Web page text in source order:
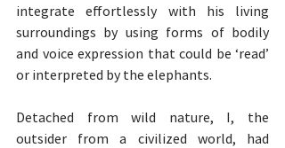
integrate effortlessly with his living
surroundings by using forms of bodily
and voice expression that could be ‘read’
or interpreted by the elephants.
Detached from wild nature, I, the
outsider from a civilized world, had